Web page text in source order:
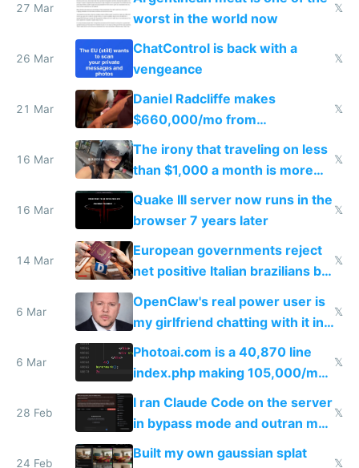
27 Mar
worst in the world now
𝕏
26 Mar
ChatControl is back with a
vengeance
𝕏
21 Mar
Daniel Radcliffe makes
$660,000/mo from
investments in perfect fire
story
𝕏
16 Mar
The irony that traveling on less
than $1,000 a month is more
fun than luxury travel
𝕏
16 Mar
Quake III server now runs in the
browser 7 years later
𝕏
14 Mar
European governments reject
net positive Italian brazilians but
welcome culture destroying
immigrants
𝕏
6 Mar
OpenClaw's real power user is
my girlfriend chatting with it in
Telegram
𝕏
6 Mar
Photoai.com is a 40,870 line
index.php making 105,000/mo
revenue and 80,000/mo profit
𝕏
28 Feb
I ran Claude Code on the server
in bypass mode and outran my
todo list
𝕏
24 Feb
Built my own gaussian splat
𝕏